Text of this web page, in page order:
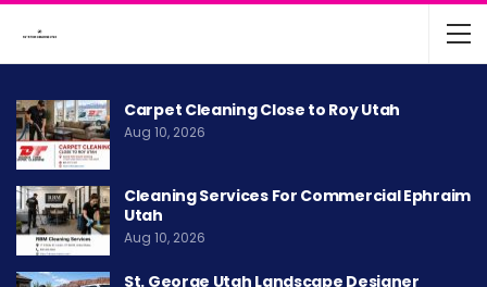
Carpet Cleaning Close to Roy Utah
Aug 10, 2026
Cleaning Services For Commercial Ephraim
Utah
Aug 10, 2026
St. George Utah Landscape Designer